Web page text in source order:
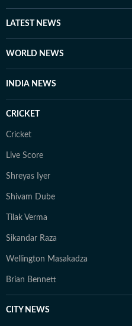
LATEST NEWS
WORLD NEWS
INDIA NEWS
CRICKET
Cricket
Live Score
Shreyas Iyer
Shivam Dube
Tilak Verma
Sikandar Raza
Wellington Masakadza
Brian Bennett
CITY NEWS